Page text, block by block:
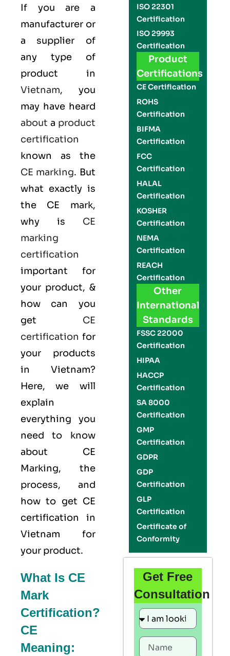
If you are a
manufacturer or
a supplier of
any type of
product in
Vietnam, you
may have heard
about a product
certification
known as the
CE marking. But
what exactly is
the CE mark,
why is CE
marking
certification
important for
your product, &
how can you
get CE
certification for
your products
in Vietnam?
Here, we will
explain
everything you
need to know
about CE
Marking, the
process, and
how to get CE
certification in
Vietnam for
your product.
What Is CE
Mark
Certification?
CE
Meaning:
ISO 22301
Certification
ISO 29993
Certification
Product
Certifications
CE Certification
ROHS
Certification
BIFMA
Certification
FCC
Certification
HALAL
Certification
KOSHER
Certification
NEMA
Certification
REACH
Certification
Other
International
Standards
FSSC 22000
Certification
HIPAA
HACCP
Certification
SA 8000
Certification
GMP
Certification
GDPR
GDP
Certification
GLP
Certification
Certificate of
Conformity
Get Free
Consultation